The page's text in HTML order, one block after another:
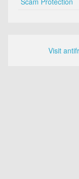
Visit